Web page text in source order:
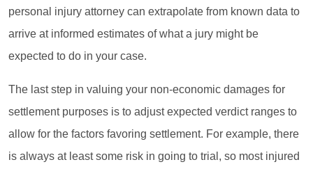
personal injury attorney can extrapolate from known data to
arrive at informed estimates of what a jury might be
expected to do in your case.
The last step in valuing your non-economic damages for
settlement purposes is to adjust expected verdict ranges to
allow for the factors favoring settlement. For example, there
is always at least some risk in going to trial, so most injured